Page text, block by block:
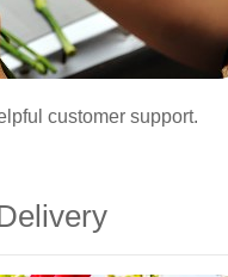
customer support.